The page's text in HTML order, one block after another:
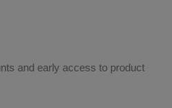
and early access to product